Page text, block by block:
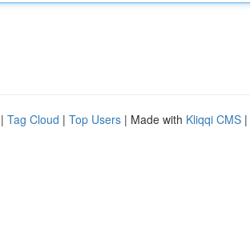
| Tag Cloud | Top Users | Made with Kliqqi CMS |